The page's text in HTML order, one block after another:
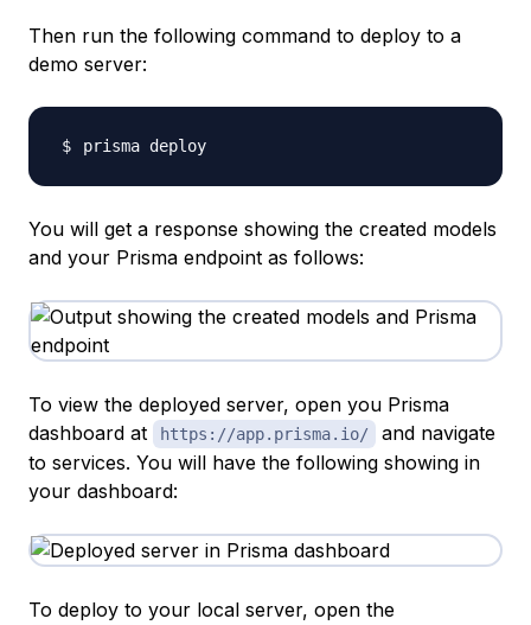
Then run the following command to deploy to a
demo server:
You will get a response showing the created models
and your Prisma endpoint as follows:
To view the deployed server, open you Prisma
dashboard at
https://app.prisma.io/
and navigate
to services. You will have the following showing in
your dashboard:
To deploy to your local server, open the